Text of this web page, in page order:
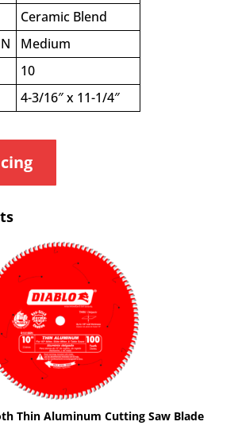
Ceramic Blend
Medium
10
4-3/16″ x 11-1/4″
Thin Aluminum Cutting Saw Blade